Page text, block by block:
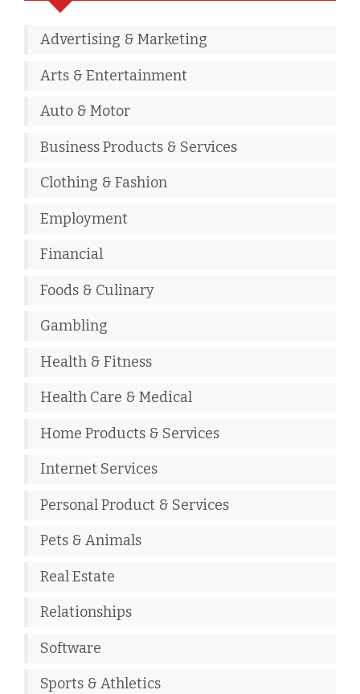
Advertising & Marketing
Arts & Entertainment
Auto & Motor
Business Products & Services
Clothing & Fashion
Employment
Financial
Foods & Culinary
Gambling
Health & Fitness
Health Care & Medical
Home Products & Services
Internet Services
Personal Product & Services
Pets & Animals
Real Estate
Relationships
Software
Sports & Athletics